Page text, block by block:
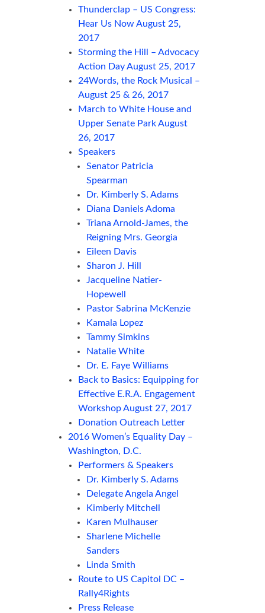
Thunderclap – US Congress:
Hear Us Now August 25,
2017
Storming the Hill – Advocacy
Action Day August 25, 2017
24Words, the Rock Musical –
August 25 & 26, 2017
March to White House and
Upper Senate Park August
26, 2017
Speakers
Senator Patricia
Spearman
Dr. Kimberly S. Adams
Diana Daniels Adoma
Triana Arnold-James, the
Reigning Mrs. Georgia
Eileen Davis
Sharon J. Hill
Jacqueline Natier-
Hopewell
Pastor Sabrina McKenzie
Kamala Lopez
Tammy Simkins
Natalie White
Dr. E. Faye Williams
Back to Basics: Equipping for
Effective E.R.A. Engagement
Workshop August 27, 2017
Donation Outreach Letter
2016 Women’s Equality Day –
Washington, D.C.
Performers & Speakers
Dr. Kimberly S. Adams
Delegate Angela Angel
Kimberly Mitchell
Karen Mulhauser
Sharlene Michelle
Sanders
Linda Smith
Route to US Capitol DC –
Rally4Rights
Press Release